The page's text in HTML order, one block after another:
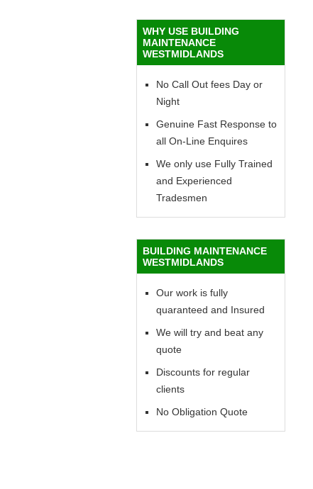
WHY USE BUILDING
MAINTENANCE
WESTMIDLANDS
No Call Out fees Day or
Night
Genuine Fast Response to
all On-Line Enquires
We only use Fully Trained
and Experienced
Tradesmen
BUILDING MAINTENANCE
WESTMIDLANDS
Our work is fully
quaranteed and Insured
We will try and beat any
quote
Discounts for regular
clients
No Obligation Quote